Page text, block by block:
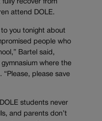
fully recover from
attend DOLE.
you tonight about
people who
Bartel said,
where the
please save
students never
and parents don’t